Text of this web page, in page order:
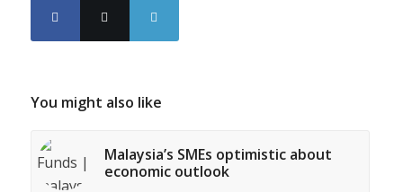
You might also like
Malaysia’s SMEs optimistic about
economic outlook